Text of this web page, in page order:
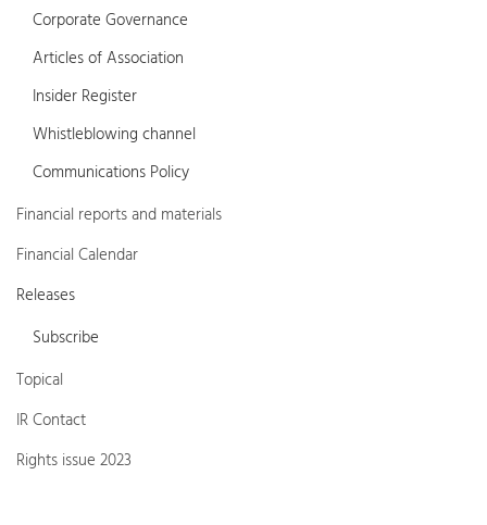
Corporate Governance
Articles of Association
Insider Register
Whistleblowing channel
Communications Policy
Financial reports and materials
Financial Calendar
Releases
Subscribe
Topical
IR Contact
Rights issue 2023